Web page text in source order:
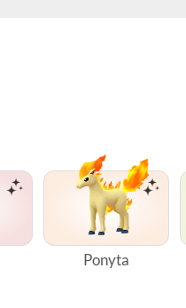
Ponyta